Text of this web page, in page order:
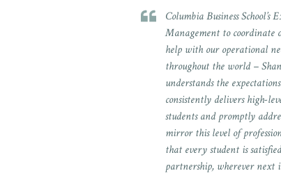
Columbia Business
Management to coordinate
help with our operational
throughout the world –
understands the
consistently delivers high-
students and promptly
mirror this level of
that every student is
partnership, wherever